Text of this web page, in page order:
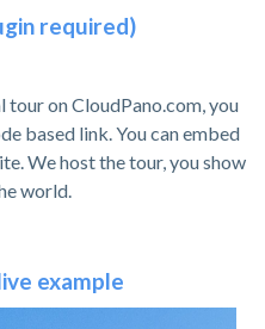
required)
tour on CloudPano.com, you
based link. You can embed
We host the tour, you show
world.
example